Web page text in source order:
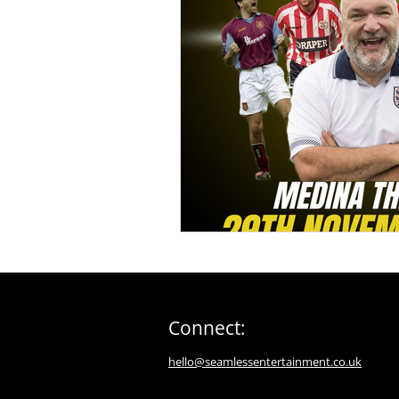
Connect:
hello@seamlessentertainment.co.uk